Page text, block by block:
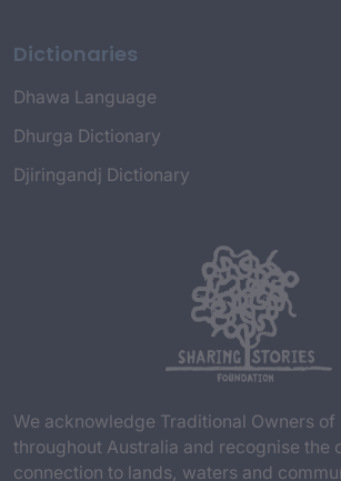
Dictionaries
Dhawa Language
Dhurga Dictionary
Djiringandj Dictionary
We acknowledge Traditional Owners of
throughout Australia and recognise the
connection to lands, waters and